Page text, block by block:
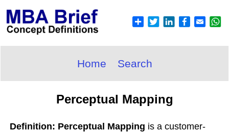
Home Search
Perceptual Mapping
Definition: Perceptual Mapping is a customer-